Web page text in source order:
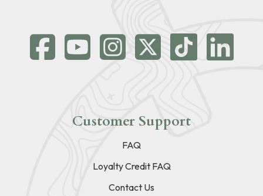
Customer Support
FAQ
Loyalty Credit FAQ
Contact Us